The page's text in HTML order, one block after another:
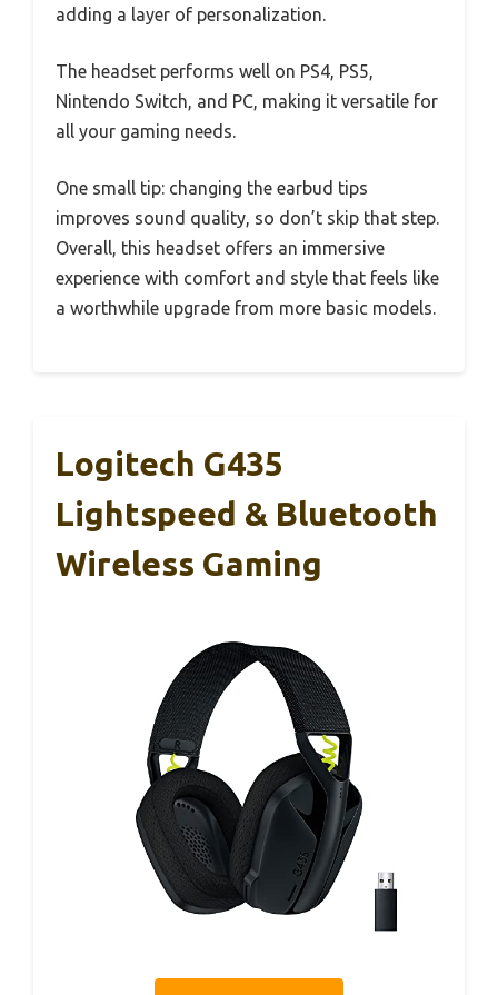
adding a layer of personalization.
The headset performs well on PS4, PS5,
Nintendo Switch, and PC, making it versatile for
all your gaming needs.
One small tip: changing the earbud tips
improves sound quality, so don’t skip that step.
Overall, this headset offers an immersive
experience with comfort and style that feels like
a worthwhile upgrade from more basic models.
Logitech G435
Lightspeed & Bluetooth
Wireless Gaming